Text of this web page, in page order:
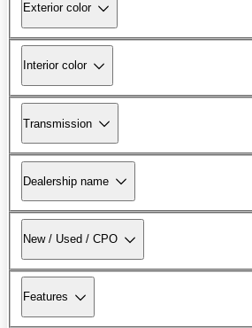
Exterior color
Interior color
Transmission
Dealership name
New / Used / CPO
Features